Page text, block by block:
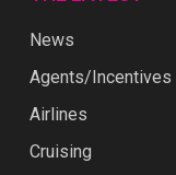
News
Agents/Incentives
Airlines
Cruising